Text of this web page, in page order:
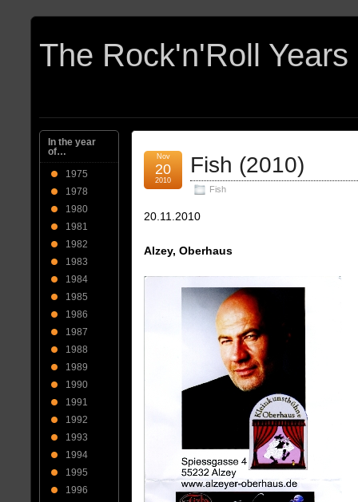
Fish (2010)
Fish
Nov
20
2010
20.11.2010
Alzey, Oberhaus
In the year
of…
1975
1978
1980
1981
1982
1983
1984
1985
1986
1987
1988
1989
1990
1991
1992
1993
1994
1995
1996